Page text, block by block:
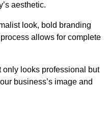
aesthetic.
look, bold branding
allows for complete
only looks professional but
business’s image and